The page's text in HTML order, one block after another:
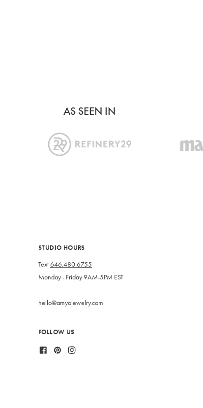
AS SEEN IN
STUDIO HOURS
Text646.480.6755
Monday - Friday 9AM-5PM EST
hello@amyojewelry.com
FOLLOW US
FacebookPinterest